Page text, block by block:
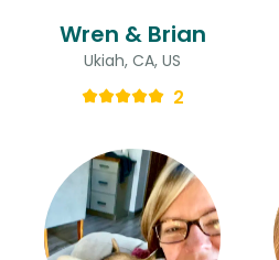
Wren & Brian
Ukiah, CA, US
2